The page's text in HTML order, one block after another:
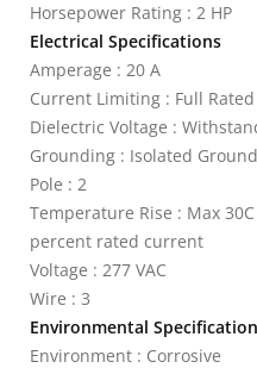
Horsepower Rating : 2 HP
Electrical Specifications
Amperage : 20 A
Current Limiting : Full
Dielectric Voltage :
Grounding : Isolated Ground
Pole : 2
Temperature Rise : Max
percent rated current
Voltage : 277 VAC
Wire : 3
Environmental
Environment : Corrosive